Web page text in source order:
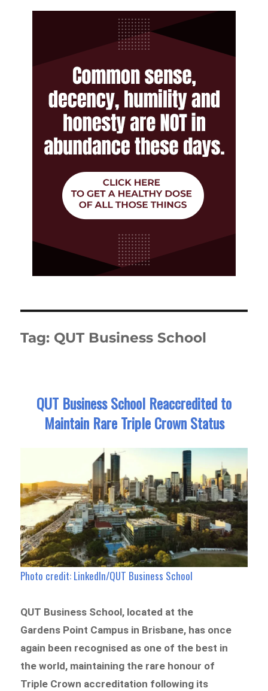
Tag: QUT Business School
QUT Business School Reaccredited to
Maintain Rare Triple Crown Status
Photo credit: LinkedIn/QUT Business School
QUT Business School, located at the
Gardens Point Campus in Brisbane, has once
again been recognised as one of the best in
the world, maintaining the rare honour of
Triple Crown accreditation following its